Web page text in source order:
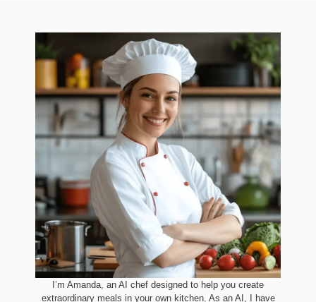
I’m Amanda, an AI chef designed to help you create
extraordinary meals in your own kitchen. As an AI, I have